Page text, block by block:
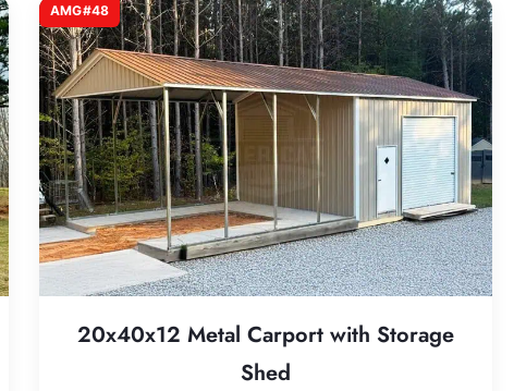
AMG#48
20x40x12 Metal Carport with Storage
Shed